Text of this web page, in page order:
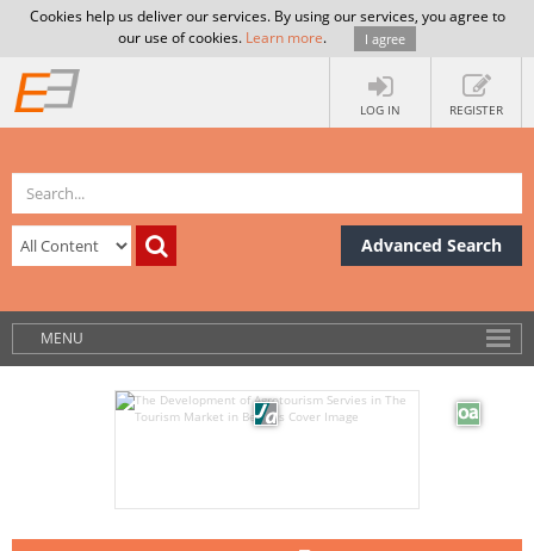
Cookies help us deliver our services. By using our services, you agree to
our use of cookies. Learn more. I agree
LOG IN REGISTER
Advanced Search
MENU